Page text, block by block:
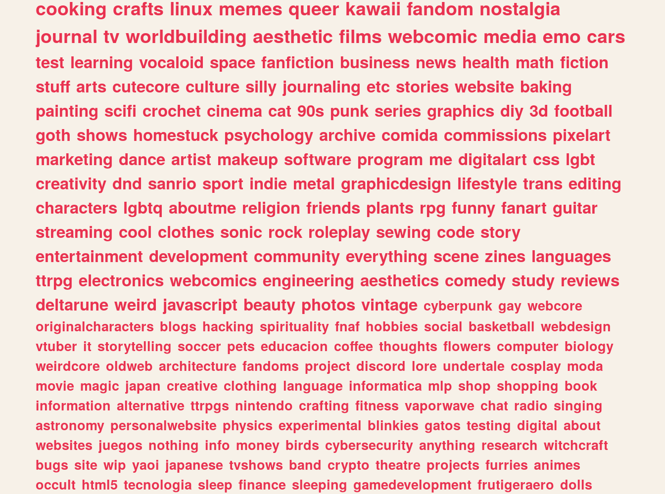
cooking crafts linux memes queer kawaii fandom nostalgia
journal tv worldbuilding aesthetic films webcomic media emo cars
test learning vocaloid space fanfiction business news health math fiction
stuff arts cutecore culture silly journaling etc stories website baking
painting scifi crochet cinema cat 90s punk series graphics diy 3d football
goth shows homestuck psychology archive comida commissions pixelart
marketing dance artist makeup software program me digitalart css lgbt
creativity dnd sanrio sport indie metal graphicdesign lifestyle trans editing
characters lgbtq aboutme religion friends plants rpg funny fanart guitar
streaming cool clothes sonic rock roleplay sewing code story
entertainment development community everything scene zines languages
ttrpg electronics webcomics engineering aesthetics comedy study reviews
deltarune weird javascript beauty photos vintage cyberpunk gay webcore
originalcharacters blogs hacking spirituality fnaf hobbies social basketball webdesign
vtuber it storytelling soccer pets educacion coffee thoughts flowers computer biology
weirdcore oldweb architecture fandoms project discord lore undertale cosplay moda
movie magic japan creative clothing language informatica mlp shop shopping book
information alternative ttrpgs nintendo crafting fitness vaporwave chat radio singing
astronomy personalwebsite physics experimental blinkies gatos testing digital about
websites juegos nothing info money birds cybersecurity anything research witchcraft
bugs site wip yaoi japanese tvshows band crypto theatre projects furries animes
occult html5 tecnologia sleep finance sleeping gamedevelopment frutigeraero dolls